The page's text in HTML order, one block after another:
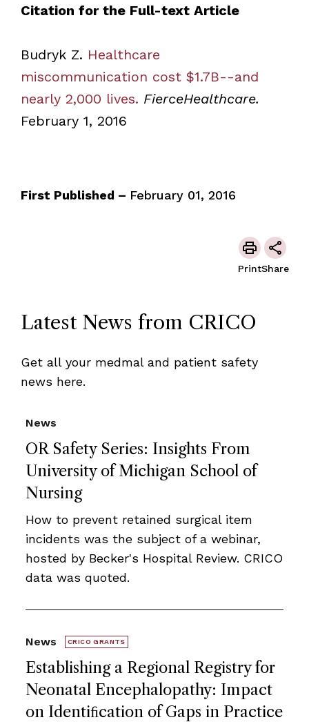
Citation for the Full-text Article
Budryk Z. Healthcare
miscommunication cost $1.7B--and
nearly 2,000 lives. FierceHealthcare.
February 1, 2016
First Published – February 01, 2016
PrintShare
Latest News from CRICO
Get all your medmal and patient safety
news here.
OR Safety Series: Insights From
University of Michigan School of
Nursing
News
How to prevent retained surgical item
incidents was the subject of a webinar,
hosted by Becker's Hospital Review. CRICO
data was quoted.
Establishing a Regional Registry for
Neonatal Encephalopathy: Impact
on Identiﬁcation of Gaps in Practice
News CRICO GRANTS